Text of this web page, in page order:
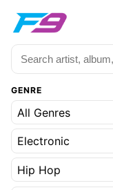
GENRE
All Genres
Electronic
Hip Hop